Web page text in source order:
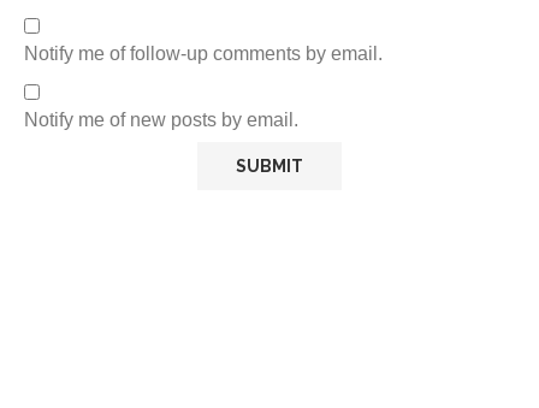
Notify me of follow-up comments by email.
Notify me of new posts by email.